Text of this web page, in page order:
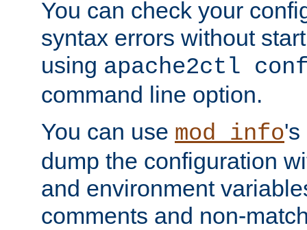
You can check your
syntax errors without
using apache2ctl
command line option.
You can use mod_info's
dump the configuration
and environment
comments and non-